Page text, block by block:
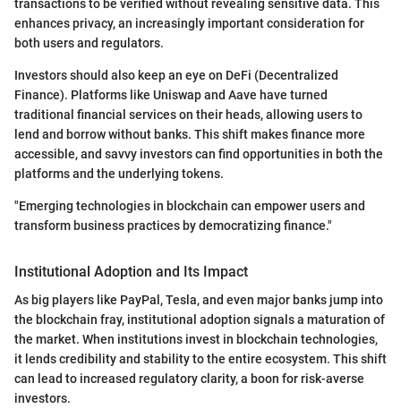
transactions to be verified without revealing sensitive data. This
enhances privacy, an increasingly important consideration for
both users and regulators.
Investors should also keep an eye on DeFi (Decentralized
Finance). Platforms like Uniswap and Aave have turned
traditional financial services on their heads, allowing users to
lend and borrow without banks. This shift makes finance more
accessible, and savvy investors can find opportunities in both the
platforms and the underlying tokens.
"Emerging technologies in blockchain can empower users and
transform business practices by democratizing finance."
Institutional Adoption and Its Impact
As big players like PayPal, Tesla, and even major banks jump into
the blockchain fray, institutional adoption signals a maturation of
the market. When institutions invest in blockchain technologies,
it lends credibility and stability to the entire ecosystem. This shift
can lead to increased regulatory clarity, a boon for risk-averse
investors.